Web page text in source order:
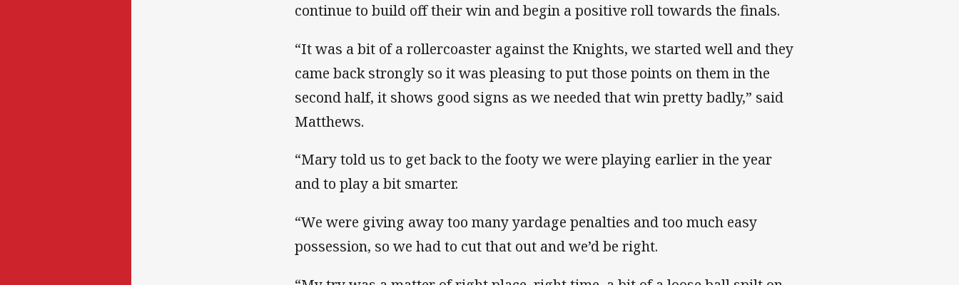
continue to build off their win and begin a positive roll towards the finals.
“It was a bit of a rollercoaster against the Knights, we started well and they
came back strongly so it was pleasing to put those points on them in the
second half, it shows good signs as we needed that win pretty badly,” said
Matthews.
“Mary told us to get back to the footy we were playing earlier in the year
and to play a bit smarter.
“We were giving away too many yardage penalties and too much easy
possession, so we had to cut that out and we’d be right.